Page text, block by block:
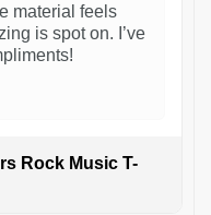
material feels
is spot on. I’ve
Rock Music T-